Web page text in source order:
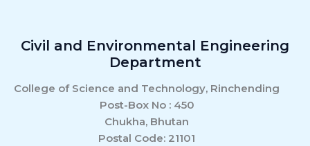
Civil and Environmental​ Engineering
Department
College of Science and Technology, Rinchending
Post-Box No : 450
Chukha, Bhutan
Postal Code: 21101